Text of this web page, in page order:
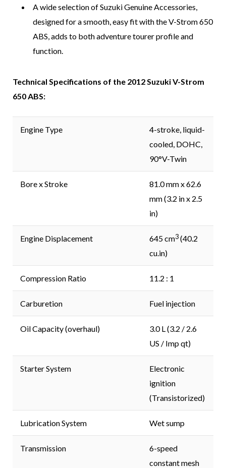
A wide selection of Suzuki Genuine Accessories,
designed for a smooth, easy fit with the V-Strom 650
ABS, adds to both adventure tourer profile and
function.
Technical Specifications of the 2012 Suzuki V-Strom
650 ABS:
Engine Type
4-stroke, liquid-
cooled, DOHC,
90°V-Twin
Bore x Stroke
81.0 mm x 62.6
mm (3.2 in x 2.5
in)
Engine Displacement 645 cm3(40.2
cu.in)
Compression Ratio 11.2 : 1
Carburetion Fuel injection
Oil Capacity (overhaul)
3.0 L (3.2 / 2.6
US / Imp qt)
Starter System
Electronic
ignition
(Transistorized)
Lubrication System Wet sump
Transmission
6-speed
constant mesh